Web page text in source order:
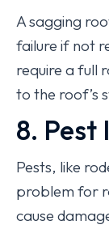
A sagging
failure if not
require a full
to the roof’s
8.
Pests, like
problem for
cause